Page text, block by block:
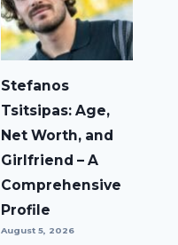
Stefanos
Tsitsipas: Age,
Net Worth, and
Girlfriend – A
Comprehensive
Profile
August 5, 2026